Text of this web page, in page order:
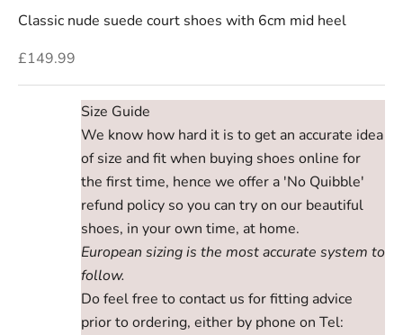
Classic nude suede court shoes with 6cm mid heel
Sale price
£149.99
Size Guide
We know how hard it is to get an accurate idea
of size and fit when buying shoes online for
the first time, hence we offer a 'No Quibble'
refund policy so you can try on our beautiful
shoes, in your own time, at home.
European sizing is the most accurate system to
follow.
Do feel free to contact us for fitting advice
prior to ordering, either by phone on Tel: